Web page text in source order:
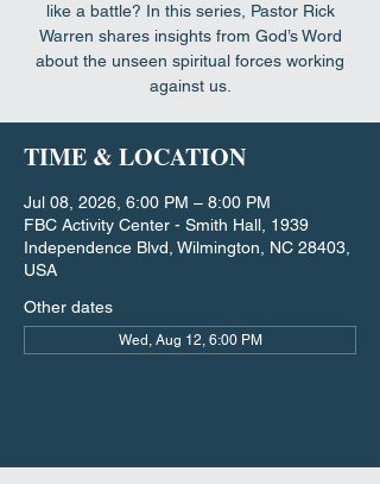
like a battle? In this series, Pastor Rick
Warren shares insights from God’s Word
about the unseen spiritual forces working
against us.
TIME & LOCATION
Jul 08, 2026, 6:00 PM – 8:00 PM
FBC Activity Center - Smith Hall, 1939
Independence Blvd, Wilmington, NC 28403,
USA
Other dates
Wed, Aug 12, 6:00 PM